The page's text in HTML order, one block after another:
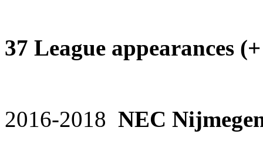
37 League appearances
2016-2018 NEC